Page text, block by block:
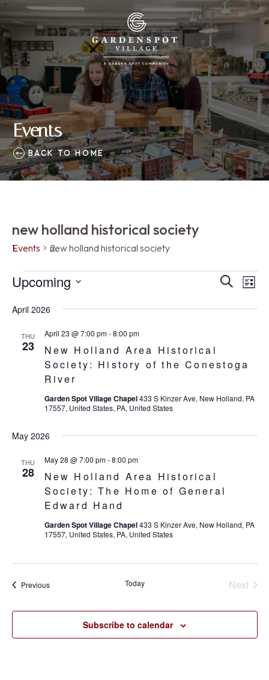
Events
BACK TO HOME
new holland historical society
Events new holland historical society
Events
Events
Search
SearchList
Upcoming
DATE.
April 2026
THU
23
New Holland Area Historical
Society: History of the Conestoga
River
April 23 @ 7:00 pm-8:00 pm
Garden Spot Village Chapel433 S Kinzer Ave, New Holland, PA
17557, United States, PA, United States
May 2026
THU
28
New Holland Area Historical
Society: The Home of General
Edward Hand
May 28 @ 7:00 pm-8:00 pm
Garden Spot Village Chapel433 S Kinzer Ave, New Holland, PA
17557, United States, PA, United States
PreviousEvents Today
Next
Subscribe to calendar